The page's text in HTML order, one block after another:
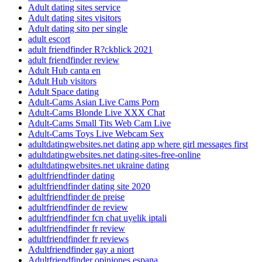
Adult dating sites service
Adult dating sites visitors
Adult dating sito per single
adult escort
adult friendfinder R?ckblick 2021
adult friendfinder review
Adult Hub canta en
Adult Hub visitors
Adult Space dating
Adult-Cams Asian Live Cams Porn
Adult-Cams Blonde Live XXX Chat
Adult-Cams Small Tits Web Cam Live
Adult-Cams Toys Live Webcam Sex
adultdatingwebsites.net dating app where girl messages first
adultdatingwebsites.net dating-sites-free-online
adultdatingwebsites.net ukraine dating
adultfriendfinder dating
adultfriendfinder dating site 2020
adultfriendfinder de preise
adultfriendfinder de review
adultfriendfinder fcn chat uyelik iptali
adultfriendfinder fr review
adultfriendfinder fr reviews
Adultfriendfinder gay a niort
Adultfriendfinder opiniones espana